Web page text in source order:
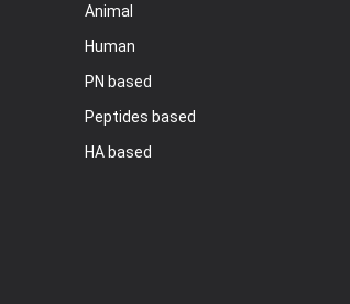
Animal
Human
PN based
Peptides based
HA based